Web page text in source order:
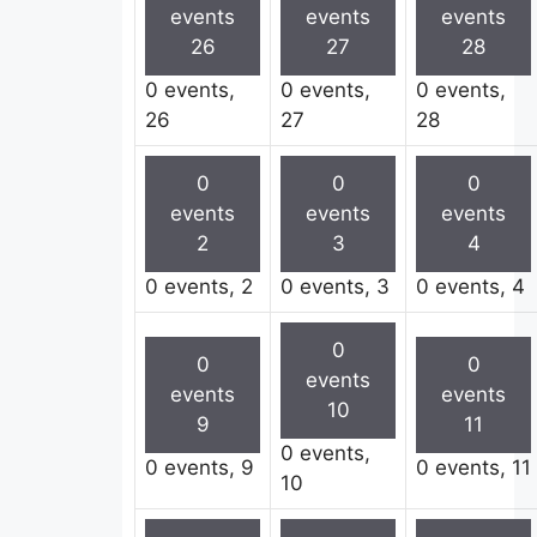
events
26
0 events,
26
events
27
0 events,
27
events
28
0 events,
28
0
events
2
0 events, 2
0
events
3
0 events, 3
0
events
4
0 events, 4
0
events
9
0 events, 9
0
events
10
0 events,
10
0
events
11
0 events, 11